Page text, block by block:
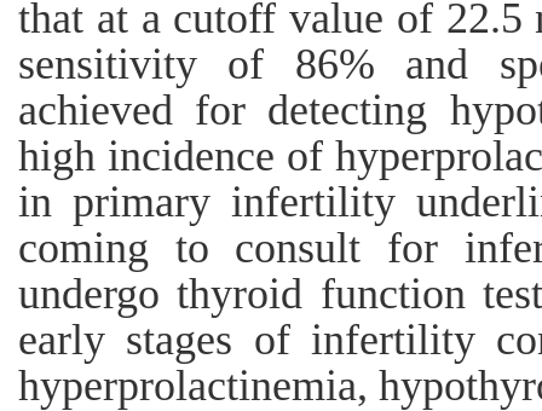
that at a cutoff value of
sensitivity of 86% and
achieved for detecting
high incidence of
in primary infertility
coming to consult for
undergo thyroid function
early stages of infertility
hyperprolactinemia,